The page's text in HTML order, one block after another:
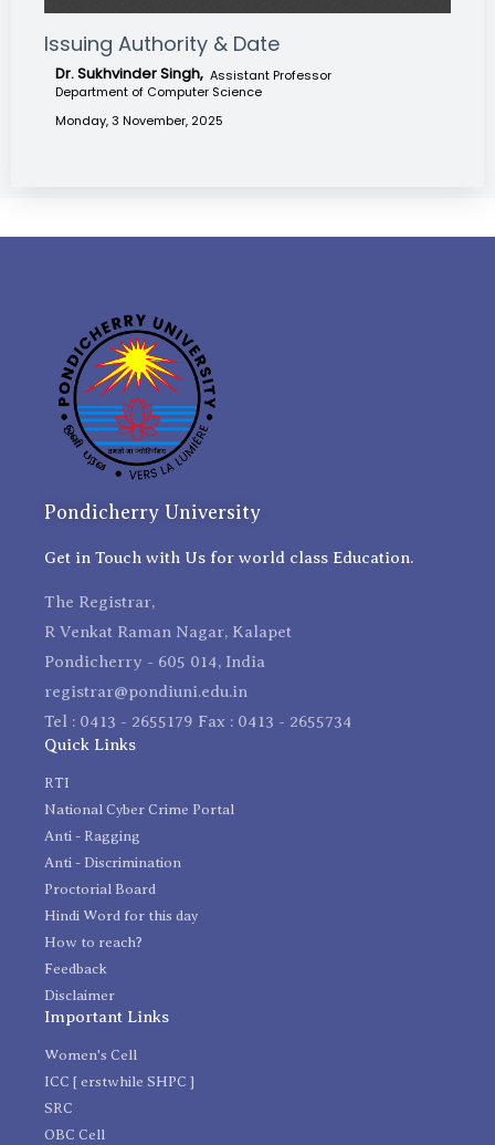
Issuing Authority & Date
Dr. Sukhvinder Singh, Assistant Professor
Department of Computer Science
Monday, 3 November, 2025
Pondicherry University
Get in Touch with Us for world class Education.
The Registrar,
R Venkat Raman Nagar, Kalapet
Pondicherry - 605 014, India
registrar@pondiuni.edu.in
Tel : 0413 - 2655179 Fax : 0413 - 2655734
Quick Links
RTI
National Cyber Crime Portal
Anti - Ragging
Anti - Discrimination
Proctorial Board
Hindi Word for this day
How to reach?
Feedback
Disclaimer
Important Links
Women's Cell
ICC [ erstwhile SHPC ]
SRC
OBC Cell